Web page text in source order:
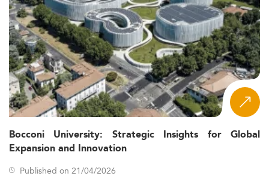
Bocconi University: Strategic Insights for Global
Expansion and Innovation
Published on 21/04/2026